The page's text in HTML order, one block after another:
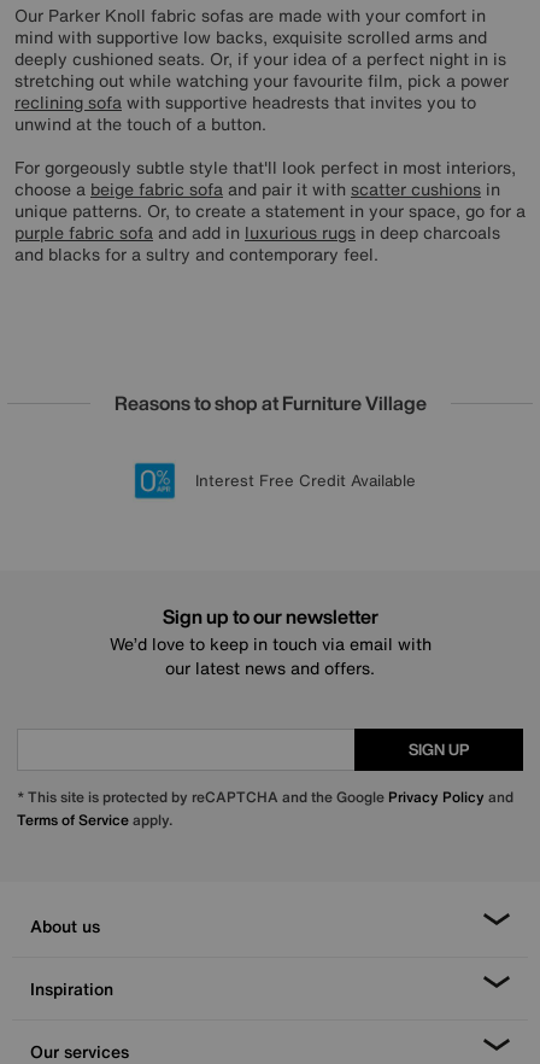
Our Parker Knoll fabric sofas are made with your comfort in
mind with supportive low backs, exquisite scrolled arms and
deeply cushioned seats. Or, if your idea of a perfect night in is
stretching out while watching your favourite film, pick a power
reclining sofawith supportive headrests that invites you to
unwind at the touch of a button.
For gorgeously subtle style that'll look perfect in most interiors,
choose a beige fabric sofa and pair it with scatter cushions in
unique patterns. Or, to create a statement in your space, go for a
purple fabric sofa and add in luxurious rugs in deep charcoals
and blacks for a sultry and contemporary feel.
Reasons to shop at Furniture Village
20 year Structural Guarantee
Lowest Price Promise on all brands
Sign up for £50 off
Interest Free Credit Available
Sign up to our newsletter
We’d love to keep in touch via email with
our latest news and offers.
SIGN UP
* This site is protected by reCAPTCHA and the Google Privacy Policy and
Terms of Serviceapply.
About us
Inspiration
Our services